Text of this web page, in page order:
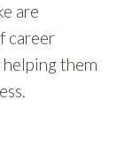
are
career
them